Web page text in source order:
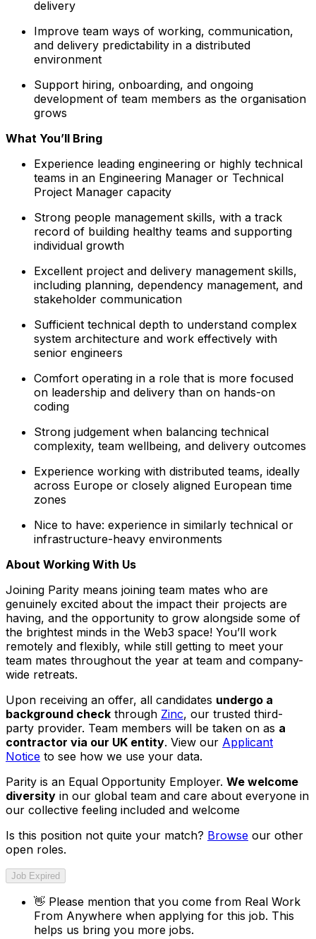
delivery
Improve team ways of working, communication,
and delivery predictability in a distributed
environment
Support hiring, onboarding, and ongoing
development of team members as the organisation
grows
What You’ll Bring
Experience leading engineering or highly technical
teams in an Engineering Manager or Technical
Project Manager capacity
Strong people management skills, with a track
record of building healthy teams and supporting
individual growth
Excellent project and delivery management skills,
including planning, dependency management, and
stakeholder communication
Sufficient technical depth to understand complex
system architecture and work effectively with
senior engineers
Comfort operating in a role that is more focused
on leadership and delivery than on hands-on
coding
Strong judgement when balancing technical
complexity, team wellbeing, and delivery outcomes
Experience working with distributed teams, ideally
across Europe or closely aligned European time
zones
Nice to have: experience in similarly technical or
infrastructure-heavy environments
About Working With Us
Joining Parity means joining team mates who are
genuinely excited about the impact their projects are
having, and the opportunity to grow alongside some of
the brightest minds in the Web3 space! You’ll work
remotely and flexibly, while still getting to meet your
team mates throughout the year at team and company-
wide retreats.
Upon receiving an offer, all candidates undergo a
background check through Zinc, our trusted third-
party provider. Team members will be taken on as a
contractor via our UK entity. View our Applicant
Notice to see how we use your data.
Parity is an Equal Opportunity Employer. We welcome
diversity in our global team and care about everyone in
our collective feeling included and welcome
Is this position not quite your match? Browse our other
open roles.
Job Expired
👋 Please mention that you come from Real Work
From Anywhere when applying for this job. This
helps us bring you more jobs.